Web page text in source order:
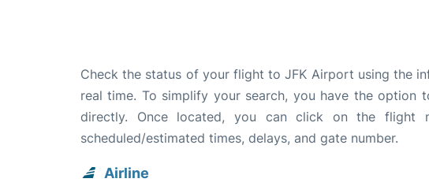
Check the status of your flight to JFK Airport using the
real time. To simplify your search, you have the
directly. Once located, you can click on the
scheduled/estimated times, delays, and gate number.
Airline